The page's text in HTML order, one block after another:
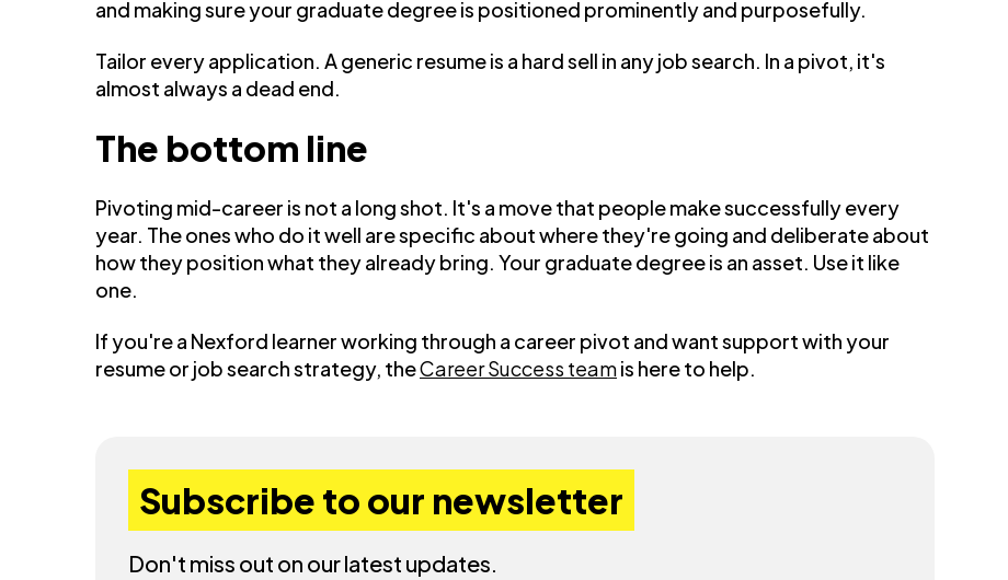
and making sure your graduate degree is positioned prominently and purposefully.
Tailor every application. A generic resume is a hard sell in any job search. In a pivot, it's
almost always a dead end.
The bottom line
Pivoting mid-career is not a long shot. It's a move that people make successfully every
year. The ones who do it well are specific about where they're going and deliberate about
how they position what they already bring. Your graduate degree is an asset. Use it like
one.
If you're a Nexford learner working through a career pivot and want support with your
resume or job search strategy, theCareer Success teamis here to help.
Subscribe to our newsletter
Don't miss out on our latest updates.